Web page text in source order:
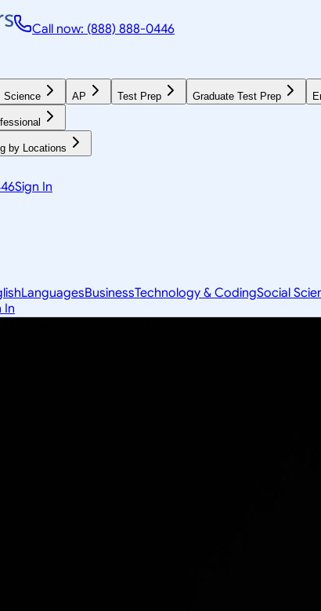
Call now: (888) 888-0446
Science AP Test Prep Graduate Test Prep
by Locations
Sign In
LanguagesBusinessTechnology & CodingSocial
In